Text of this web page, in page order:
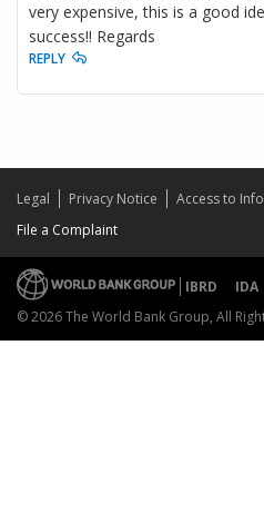
very expensive, this is a good
success!! Regards
REPLY
Legal Privacy Notice Access to
File a Complaint
IBRD IDA
© 2026 The World Bank Group, All